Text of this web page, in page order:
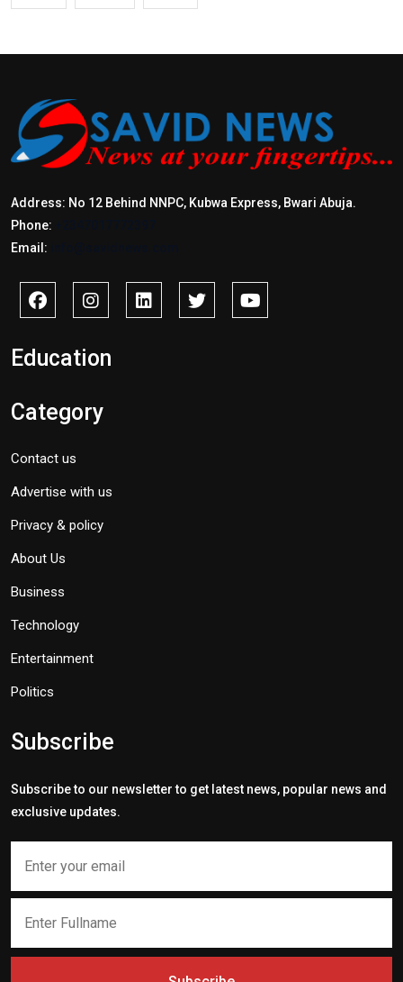
Address: No 12 Behind NNPC, Kubwa Express, Bwari Abuja.
Phone:
Email:
Education
Category
Contact us
Advertise with us
Privacy & policy
About Us
Business
Technology
Entertainment
Politics
Subscribe
Subscribe to our newsletter to get latest news, popular news and
exclusive updates.